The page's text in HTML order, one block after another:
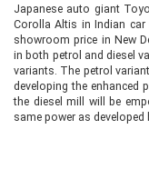
Japanese auto giant
Corolla Altis in Indian car
showroom price in New
in both petrol and diesel
variants. The petrol
developing the enhanced
the diesel mill will be
same power as developed